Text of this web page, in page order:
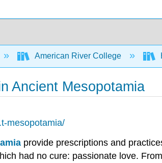
American River College
Ancient Mesopotamia
mesopotamia/
provide prescriptions and
had no cure: passionate love.